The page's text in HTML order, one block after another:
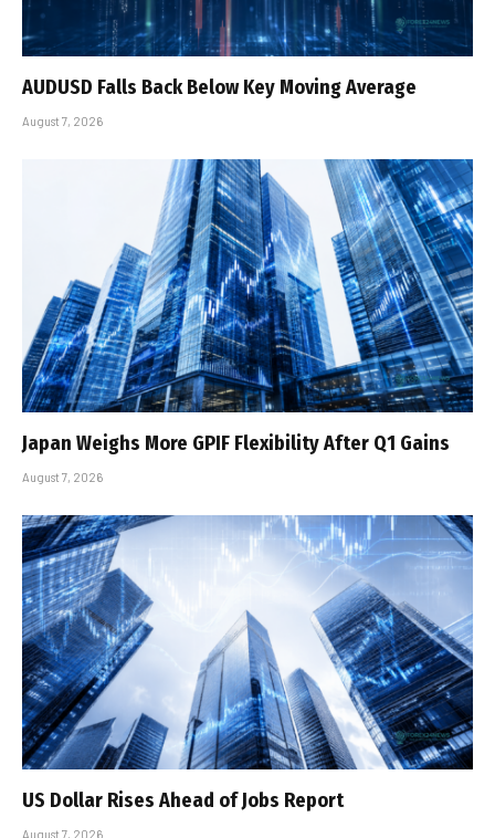
AUDUSD Falls Back Below Key Moving Average
August 7, 2026
Japan Weighs More GPIF Flexibility After Q1 Gains
August 7, 2026
US Dollar Rises Ahead of Jobs Report
August 7, 2026